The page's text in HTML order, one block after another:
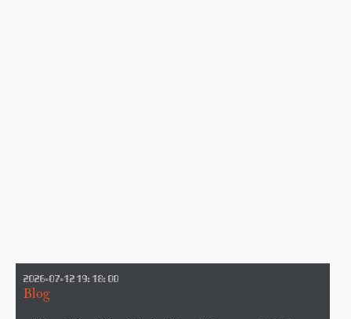
2026-07-12 19:18:00
Blog